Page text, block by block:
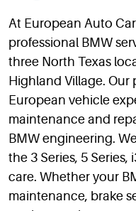
At European Auto
professional BMW
three North Texas
Highland Village. Our
European vehicle
maintenance and
BMW engineering.
the 3 Series, 5 Series,
care. Whether your
maintenance, brake